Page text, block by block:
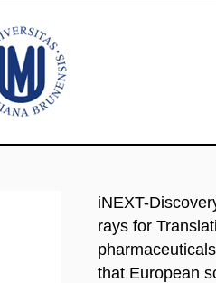
iNEXT-
rays for
that European